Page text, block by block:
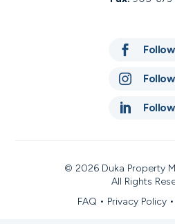



© 2026 Duka Property
All Rights
FAQ • Privacy Policy•